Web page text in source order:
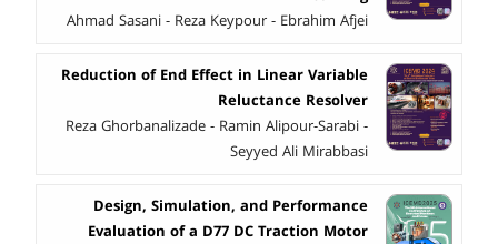
Ahmad Sasani - Reza Keypour - Ebrahim Afjei
Reduction of End Effect in Linear Variable
Reluctance Resolver
Reza Ghorbanalizade - Ramin Alipour-Sarabi -
Seyyed Ali Mirabbasi
Design, Simulation, and Performance
Evaluation of a D77 DC Traction Motor